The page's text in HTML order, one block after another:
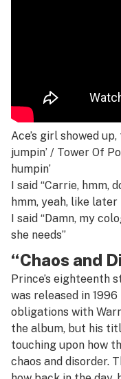
Ace’s girl showed
jumpin’ / Tower Of
humpin’
I said “Carrie, hmm,
hmm, yeah, like
I said “Damn, my
she needs”
“Chaos and
Prince’s eighteenth
was released in
obligations with
the album, but his
touching upon how
chaos and disorder.